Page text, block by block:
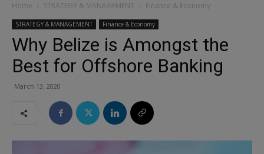
Home STRATEGY & MANAGEMENT Finance & Economy
STRATEGY & MANAGEMENT Finance & Economy
Why Belize is Amongst the
Best for Offshore Banking
March 13, 2020